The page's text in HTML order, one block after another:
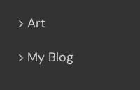
Art
My Blog